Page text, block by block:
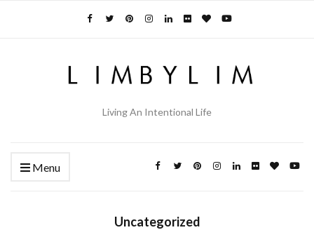
Living An Intentional Life
Menu
Uncategorized